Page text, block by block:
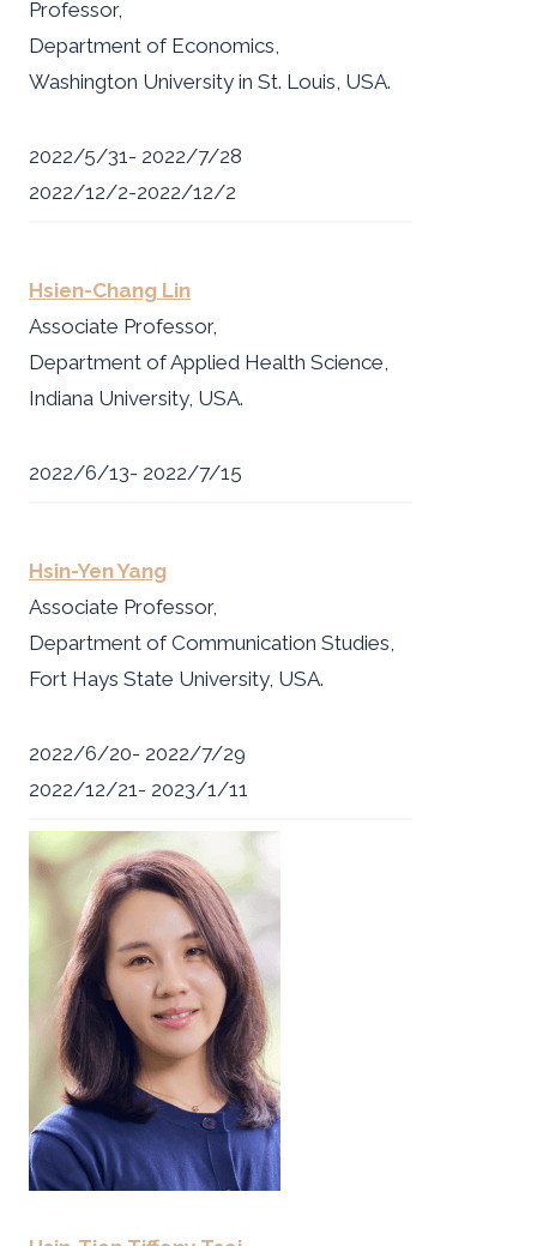
Professor,
Department of Economics,
Washington University in St. Louis, USA.
2022/5/31- 2022/7/28
2022/12/2-2022/12/2
Hsien-Chang Lin
Associate Professor,
Department of Applied Health Science,
Indiana University, USA.
2022/6/13- 2022/7/15
Hsin-Yen Yang
Associate Professor,
Department of Communication Studies,
Fort Hays State University, USA.
2022/6/20- 2022/7/29
2022/12/21- 2023/1/11